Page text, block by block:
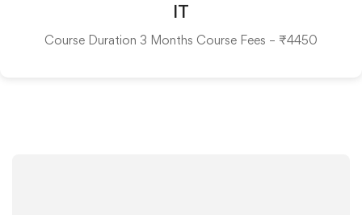
IT
Course Duration 3 Months Course Fees – ₹4450